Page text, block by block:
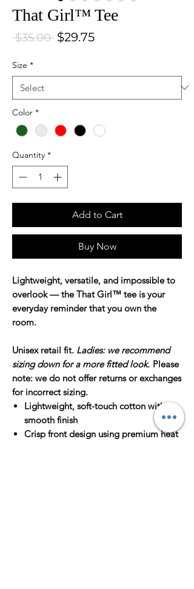
That Girl™ Tee
$35.00 Regular Price
$29.75Sale Price
Size *
Color *
Quantity *
Add to Cart
Buy Now
Lightweight, versatile, and impossible to
overlook — the That Girl™ tee is your
everyday reminder that you own the
room.
Unisex retail fit. Ladies: we recommend
sizing down for a more fitted look. Please
note: we do not offer returns or exchanges
for incorrect sizing.
Lightweight, soft-touch cotton with a
smooth finish
Crisp front design using premium heat